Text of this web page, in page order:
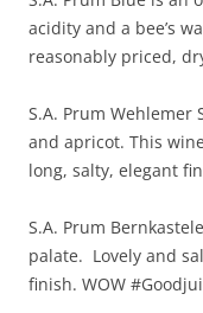
acidity and a bee’s
reasonably priced,
S.A. Prum Wehlemer
and apricot. This
long, salty, elegant
S.A. Prum
palate. Lovely and
finish. WOW